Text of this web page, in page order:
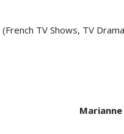
(French TV Shows, TV
Marianne